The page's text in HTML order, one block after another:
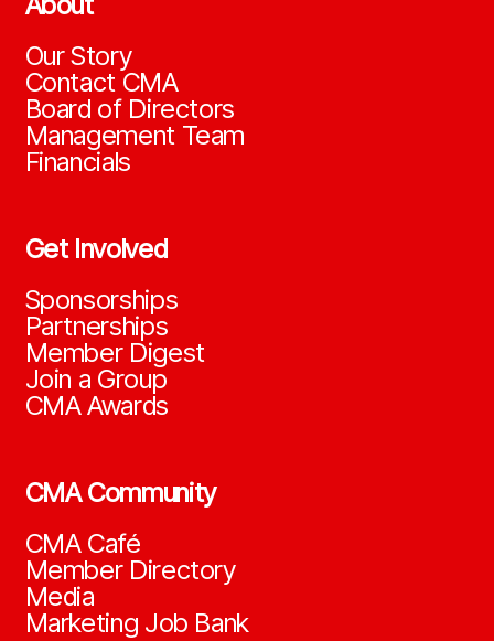
Our Story
Contact CMA
Board of Directors
Management Team
Financials
Get Involved
Sponsorships
Partnerships
Member Digest
Join a Group
CMA Awards
CMA Community
CMA Café
Member Directory
Media
Marketing Job Bank